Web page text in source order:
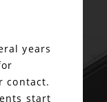
years
contact.
start